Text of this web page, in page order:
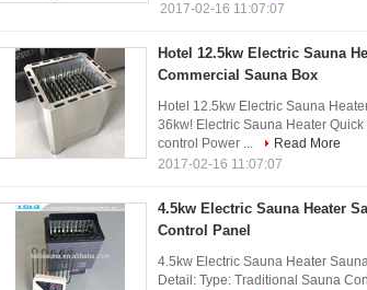
2017-02-16 11:07:07
Hotel 12.5kw Electric Sauna
Commercial Sauna Box
Hotel 12.5kw Electric Sauna
36kw! Electric Sauna Heater
control Power ...
Read More
2017-02-16 11:07:07
4.5kw Electric Sauna Heater
Control Panel
4.5kw Electric Sauna Heater
Detail: Type: Traditional Sauna